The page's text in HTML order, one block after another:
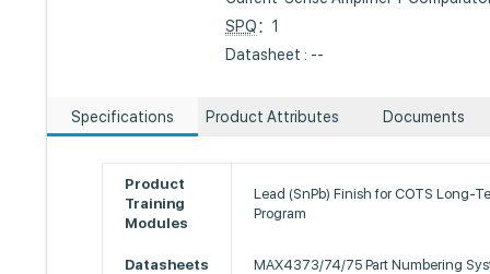
SPQ：1
Datasheet : --
Specifications Product Attributes Documents
Product
Training
Modules
Lead (SnPb) Finish for COTS Long-
Program
Datasheets MAX4373/74/75 Part Numbering